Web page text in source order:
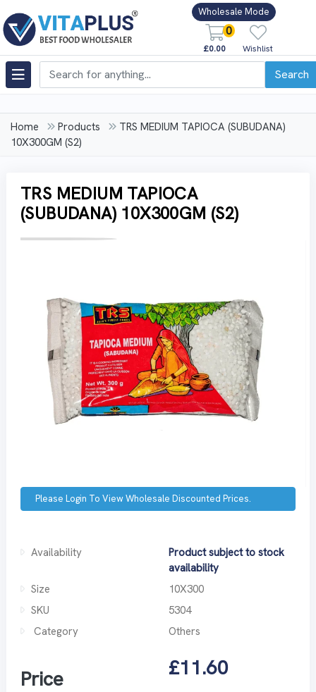
Wholesale Mode
0
£0.00 Wishlist
Search
Home Products
TRS MEDIUM TAPIOCA (SUBUDANA)
10X300GM (S2)
TRS MEDIUM TAPIOCA
(SUBUDANA) 10X300GM (S2)
Please Login To View Wholesale Discounted Prices.
Availability
Product subject to stock
availability
Size
10X300
SKU
5304
Category
Others
Price £11.60